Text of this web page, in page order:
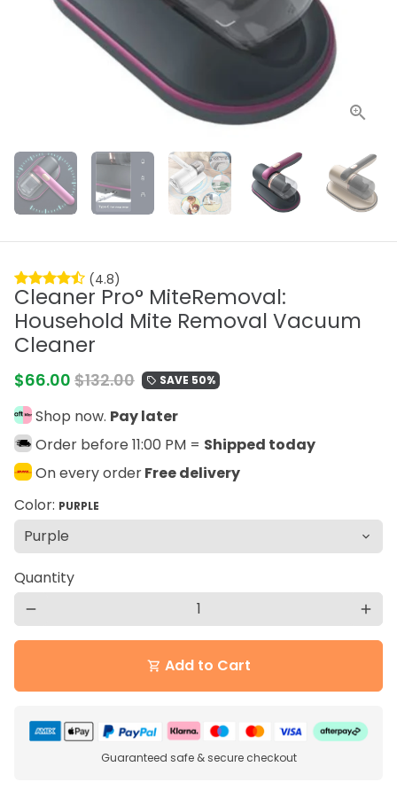
(4.8)
Cleaner Pro° MiteRemoval:
Household Mite Removal Vacuum
Cleaner
$66.00 $132.00 local_offer SAVE 50%
Shop now. Pay later
Order before 11:00 PM = Shipped today
On every orderFree delivery
Color: PURPLE
Quantity
remove add
shopping_cart Add to Cart
Guaranteed safe & secure checkout